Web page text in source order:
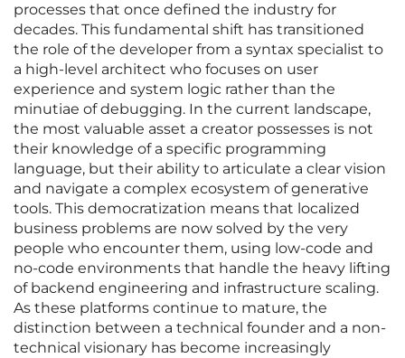
processes that once defined the industry for
decades. This fundamental shift has transitioned
the role of the developer from a syntax specialist to
a high-level architect who focuses on user
experience and system logic rather than the
minutiae of debugging. In the current landscape,
the most valuable asset a creator possesses is not
their knowledge of a specific programming
language, but their ability to articulate a clear vision
and navigate a complex ecosystem of generative
tools. This democratization means that localized
business problems are now solved by the very
people who encounter them, using low-code and
no-code environments that handle the heavy lifting
of backend engineering and infrastructure scaling.
As these platforms continue to mature, the
distinction between a technical founder and a non-
technical visionary has become increasingly